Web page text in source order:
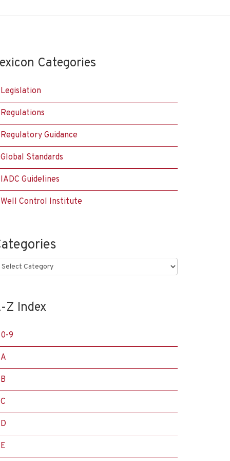
Categories
Legislation
Regulations
Regulatory Guidance
Global Standards
IADC Guidelines
Well Control Institute
Z Index
0-9
A
B
C
D
E